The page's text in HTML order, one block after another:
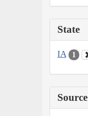
State
IA 1
Source